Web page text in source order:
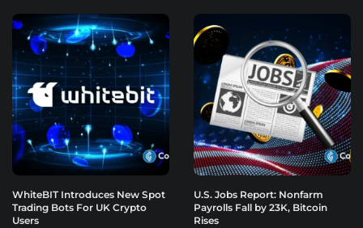
WhiteBIT Introduces New Spot
Trading Bots For UK Crypto
Users
U.S. Jobs Report: Nonfarm
Payrolls Fall by 23K, Bitcoin
Rises